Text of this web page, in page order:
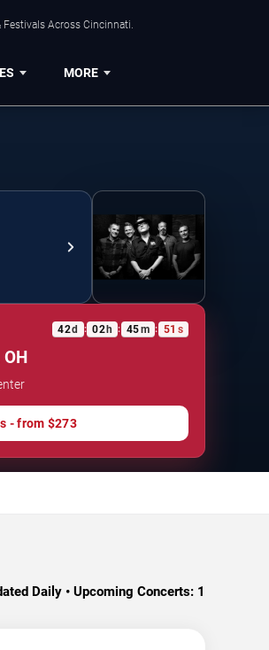
Across Cincinnati.
MORE
42d : 02h : 45m : 50 s
- from $273
Daily • Upcoming Concerts: 1